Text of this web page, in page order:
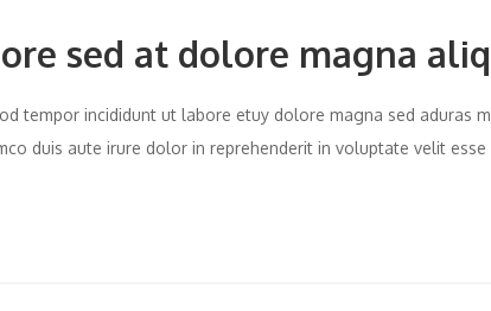
sed at dolore magna
tempor incididunt ut labore etuy dolore magna sed aduras
duis aute irure dolor in reprehenderit in voluptate velit